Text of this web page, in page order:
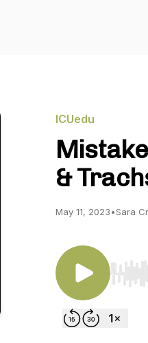
ICUedu
&
May 11, 2023•Sara
Use